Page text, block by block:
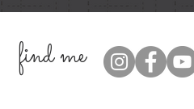
find me